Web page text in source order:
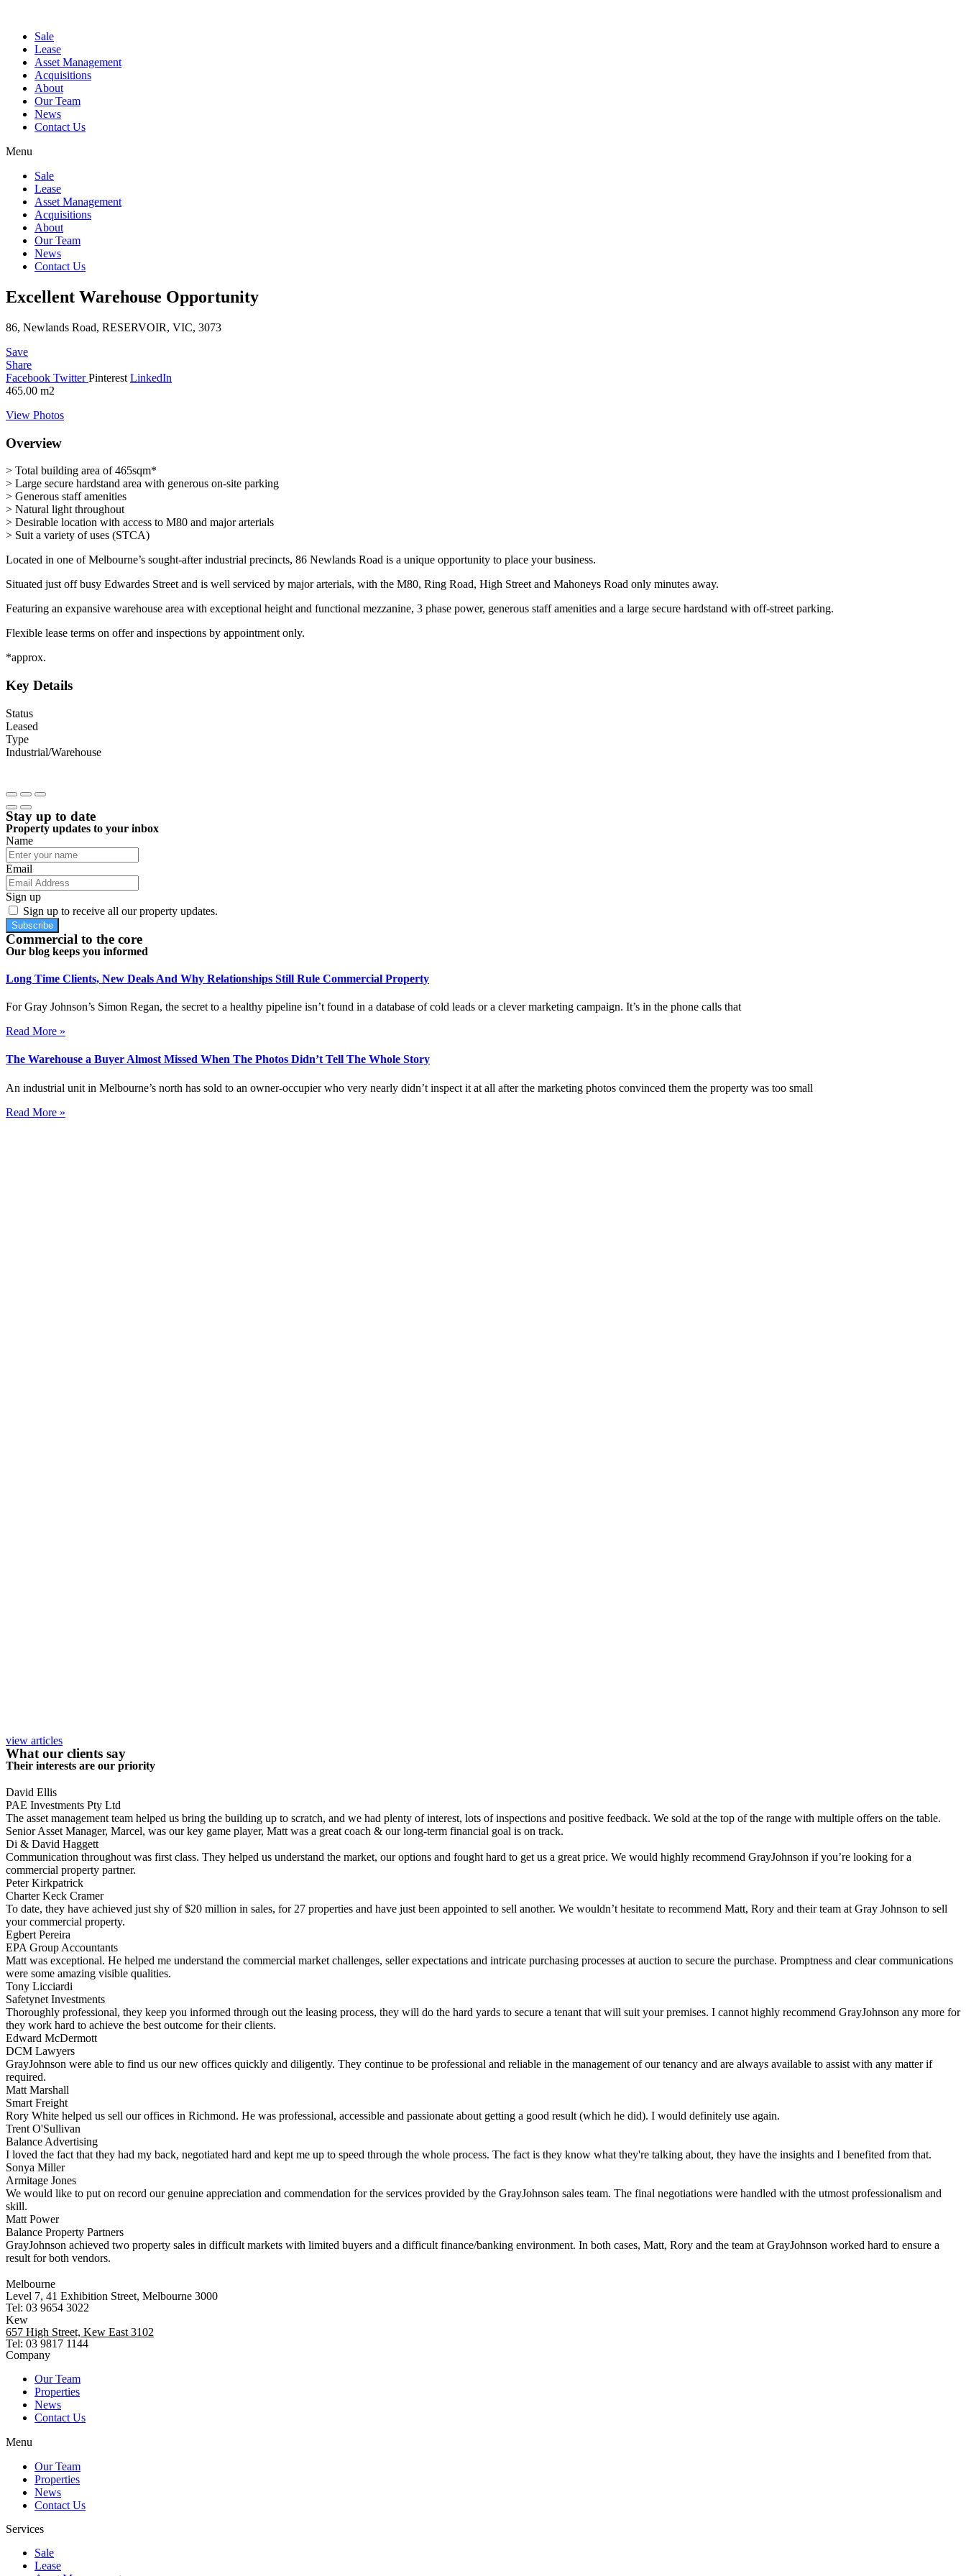
Sale
Lease
Asset Management
Acquisitions
About
Our Team
News
Contact Us
Menu
Sale
Lease
Asset Management
Acquisitions
About
Our Team
News
Contact Us
Excellent Warehouse Opportunity
86, Newlands Road, RESERVOIR, VIC, 3073
Save
Share
Facebook TwitterPinterest LinkedIn
465.00 m2
View Photos
Overview
> Total building area of 465sqm*
> Large secure hardstand area with generous on-site parking
> Generous staff amenities
> Natural light throughout
> Desirable location with access to M80 and major arterials
> Suit a variety of uses (STCA)
Located in one of Melbourne’s sought-after industrial precincts, 86 Newlands Road is a unique opportunity to place your business.
Situated just off busy Edwardes Street and is well serviced by major arterials, with the M80, Ring Road, High Street and Mahoneys Road only minutes away.
Featuring an expansive warehouse area with exceptional height and functional mezzanine, 3 phase power, generous staff amenities and a large secure hardstand with off-street parking.
Flexible lease terms on offer and inspections by appointment only.
*approx.
Key Details
Status
Leased
Type
Industrial/Warehouse
Stay up to date
Property updates to your inbox
Name
Email
Sign up
Sign up to receive all our property updates.
Subscribe
Commercial to the core
Our blog keeps you informed
Long Time Clients, New Deals And Why Relationships Still Rule Commercial Property
For Gray Johnson’s Simon Regan, the secret to a healthy pipeline isn’t found in a database of cold leads or a clever marketing campaign. It’s in the phone calls that
Read More »
The Warehouse a Buyer Almost Missed When The Photos Didn’t Tell The Whole Story
An industrial unit in Melbourne’s north has sold to an owner-occupier who very nearly didn’t inspect it at all after the marketing photos convinced them the property was too small
Read More »
view articles
What our clients say
Their interests are our priority
David Ellis
PAE Investments Pty Ltd
The asset management team helped us bring the building up to scratch, and we had plenty of interest, lots of inspections and positive feedback. We sold at the top of the range with multiple offers on the table.
Senior Asset Manager, Marcel, was our key game player, Matt was a great coach & our long-term financial goal is on track.
Di & David Haggett
Communication throughout was first class. They helped us understand the market, our options and fought hard to get us a great price. We would highly recommend GrayJohnson if you’re looking for a
commercial property partner.
Peter Kirkpatrick
Charter Keck Cramer
To date, they have achieved just shy of $20 million in sales, for 27 properties and have just been appointed to sell another. We wouldn’t hesitate to recommend Matt, Rory and their team at Gray Johnson to sell
your commercial property.
Egbert Pereira
EPA Group Accountants
Matt was exceptional. He helped me understand the commercial market challenges, seller expectations and intricate purchasing processes at auction to secure the purchase. Promptness and clear communications
were some amazing visible qualities.
Tony Licciardi
Safetynet Investments
Thoroughly professional, they keep you informed through out the leasing process, they will do the hard yards to secure a tenant that will suit your premises. I cannot highly recommend GrayJohnson any more for
they work hard to achieve the best outcome for their clients.
Edward McDermott
DCM Lawyers
GrayJohnson were able to find us our new offices quickly and diligently. They continue to be professional and reliable in the management of our tenancy and are always available to assist with any matter if
required.
Matt Marshall
Smart Freight
Rory White helped us sell our offices in Richmond. He was professional, accessible and passionate about getting a good result (which he did). I would definitely use again.
Trent O'Sullivan
Balance Advertising
I loved the fact that they had my back, negotiated hard and kept me up to speed through the whole process. The fact is they know what they're talking about, they have the insights and I benefited from that.
Sonya Miller
Armitage Jones
We would like to put on record our genuine appreciation and commendation for the services provided by the GrayJohnson sales team. The final negotiations were handled with the utmost professionalism and
skill.
Matt Power
Balance Property Partners
GrayJohnson achieved two property sales in difficult markets with limited buyers and a difficult finance/banking environment. In both cases, Matt, Rory and the team at GrayJohnson worked hard to ensure a
result for both vendors.
Melbourne
Level 7, 41 Exhibition Street, Melbourne 3000
Tel: 03 9654 3022
Kew
657 High Street, Kew East 3102
Tel: 03 9817 1144
Company
Our Team
Properties
News
Contact Us
Menu
Our Team
Properties
News
Contact Us
Services
Sale
Lease